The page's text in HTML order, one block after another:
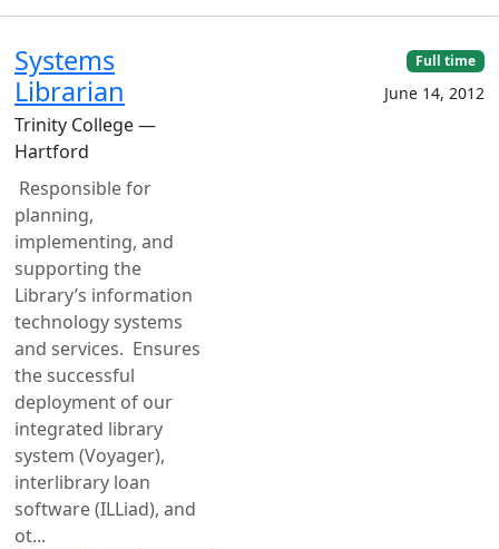
Systems
Librarian
Trinity College —
Hartford
Responsible for
planning,
implementing, and
supporting the
Library’s information
technology systems
and services. Ensures
the successful
deployment of our
integrated library
system (Voyager),
interlibrary loan
software (ILLiad), and
ot...
Full time
June 14, 2012